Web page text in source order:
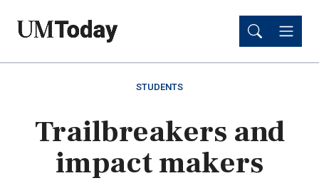
content
content
STUDENTS
Trailbreakers and
impact makers